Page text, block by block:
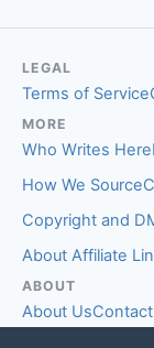
LEGAL
Terms of Service
MORE
Who Writes Here
How We Source
Copyright and
About Affiliate
ABOUT
About UsContact
EDITORIAL